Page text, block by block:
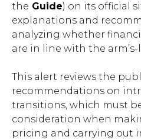
the Guide) on its official
explanations and
analyzing whether
are in line with the
This alert reviews the
recommendations on
transitions, which must
consideration when
pricing and carrying out